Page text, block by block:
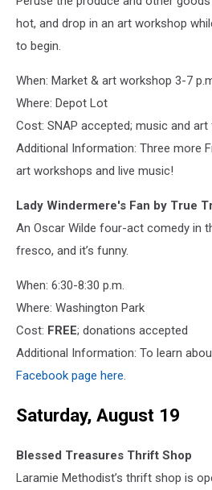
hot, and drop in an art workshop
to begin.
When: Market & art workshop 3-7
Where: Depot Lot
Cost: SNAP accepted; music and art
Additional Information: Three more
art workshops and live music!
Lady Windermere's Fan by True
An Oscar Wilde four-act comedy in
fresco, and it’s funny.
When: 6:30-8:30 p.m.
Where: Washington Park
Cost: FREE; donations accepted
Additional Information: To learn
Facebook page here.
Saturday, August 19
Blessed Treasures Thrift Shop
Laramie Methodist’s thrift shop is